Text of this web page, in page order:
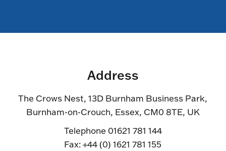
Address
The Crows Nest, 13D Burnham Business Park,
Burnham-on-Crouch, Essex, CM0 8TE, UK
Telephone 01621 781 144
Fax: +44 (0) 1621 781 155